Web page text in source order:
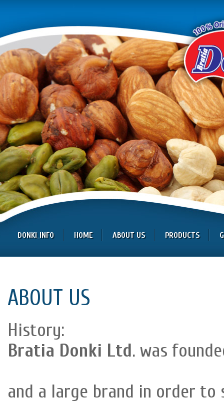
DONKI_INFO HOME ABOUT US PRODUCTS
ABOUT US
History:
Bratia Donki Ltd. was
and a large brand in order